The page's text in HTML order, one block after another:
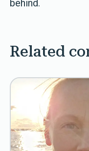
behind.
Related